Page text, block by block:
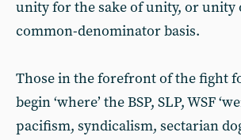
unity for the sake of unity, or unity
common-denominator basis.
Those in the forefront of the fight
begin ‘where’ the BSP, SLP, WSF
pacifism, syndicalism, sectarian